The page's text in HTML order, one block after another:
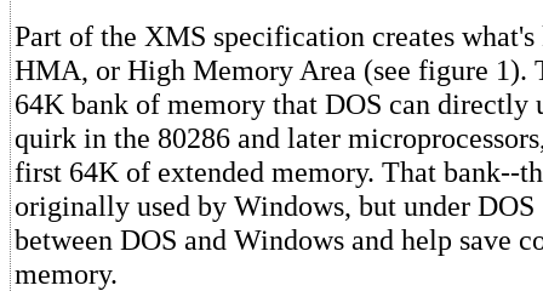
Part of the XMS specification creates what's
HMA, or High Memory Area (see figure 1).
64K bank of memory that DOS can directly
quirk in the 80286 and later
first 64K of extended memory. That bank--
originally used by Windows, but under DOS
between DOS and Windows and help save
memory.